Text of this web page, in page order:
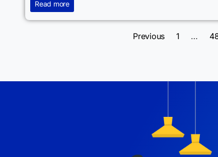
Read more
Previous 1 …